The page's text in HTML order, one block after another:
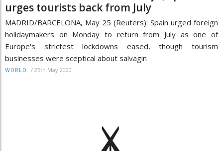
urges tourists back from July
MADRID/BARCELONA, May 25 (Reuters): Spain urged foreign
holidaymakers on Monday to return from July as one of
Europe's strictest lockdowns eased, though tourism
businesses were sceptical about salvagin
WORLD / 25th May 2020